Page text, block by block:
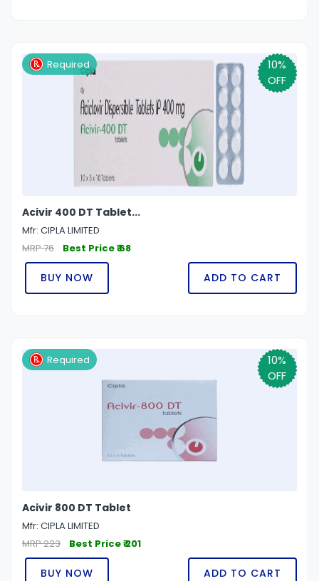
10%
OFF
Required
Acivir 400 DT Tablet...
Mfr: CIPLA LIMITED
MRP 76
Best Price ₹ 68
BUY NOW ADD TO CART
10%
OFF
Required
Acivir 800 DT Tablet
Mfr: CIPLA LIMITED
MRP 223
Best Price ₹ 201
BUY NOW ADD TO CART